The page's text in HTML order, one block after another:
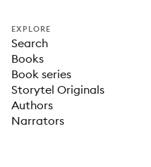
EXPLORE
Search
Books
Book series
Storytel Originals
Authors
Narrators